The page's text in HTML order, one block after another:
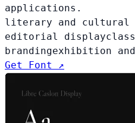
applications.
literary and cultural
editorial display
brandingexhibition
Get Font ↗